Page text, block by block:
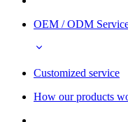
OEM / ODM
Customized service
How our products